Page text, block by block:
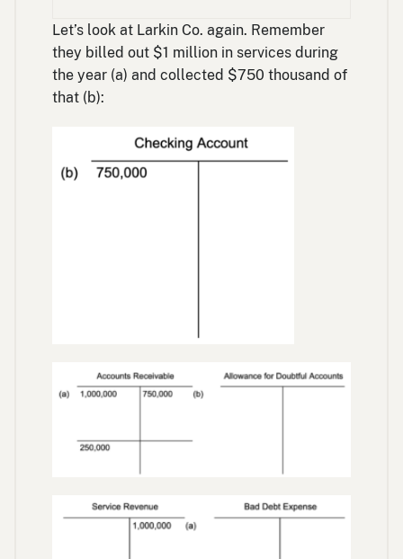
Let’s look at Larkin Co. again. Remember
they billed out $1 million in services during
the year (a) and collected $750 thousand of
that (b):